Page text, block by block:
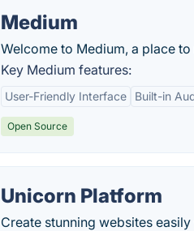
Medium
Welcome to Medium, a place
Key Medium features:
User-Friendly Interface Built-in
Open Source
Unicorn Platform
Create stunning websites